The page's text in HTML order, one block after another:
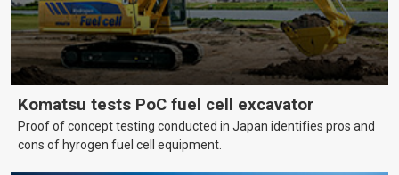
Komatsu tests PoC fuel cell excavator
Proof of concept testing conducted in Japan identifies pros and
cons of hyrogen fuel cell equipment.